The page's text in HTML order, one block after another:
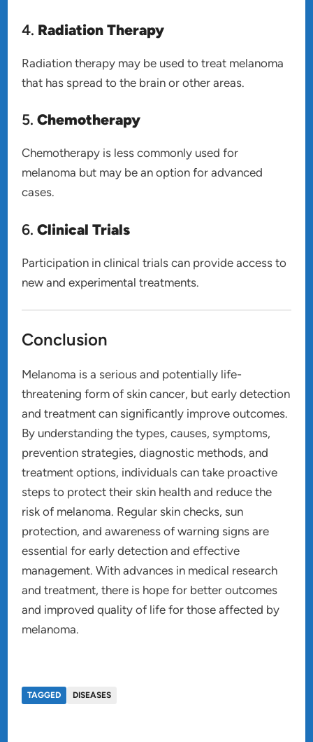
4. Radiation Therapy
Radiation therapy may be used to treat melanoma
that has spread to the brain or other areas.
5.Chemotherapy
Chemotherapy is less commonly used for
melanoma but may be an option for advanced
cases.
6.Clinical Trials
Participation in clinical trials can provide access to
new and experimental treatments.
Conclusion
Melanoma is a serious and potentially life-
threatening form of skin cancer, but early detection
and treatment can significantly improve outcomes.
By understanding the types, causes, symptoms,
prevention strategies, diagnostic methods, and
treatment options, individuals can take proactive
steps to protect their skin health and reduce the
risk of melanoma. Regular skin checks, sun
protection, and awareness of warning signs are
essential for early detection and effective
management. With advances in medical research
and treatment, there is hope for better outcomes
and improved quality of life for those affected by
melanoma.
TAGGED DISEASES